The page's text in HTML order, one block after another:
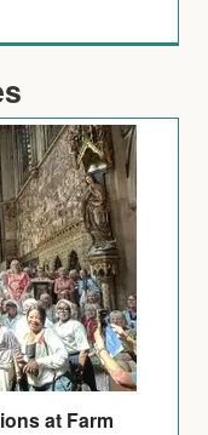
at Farm